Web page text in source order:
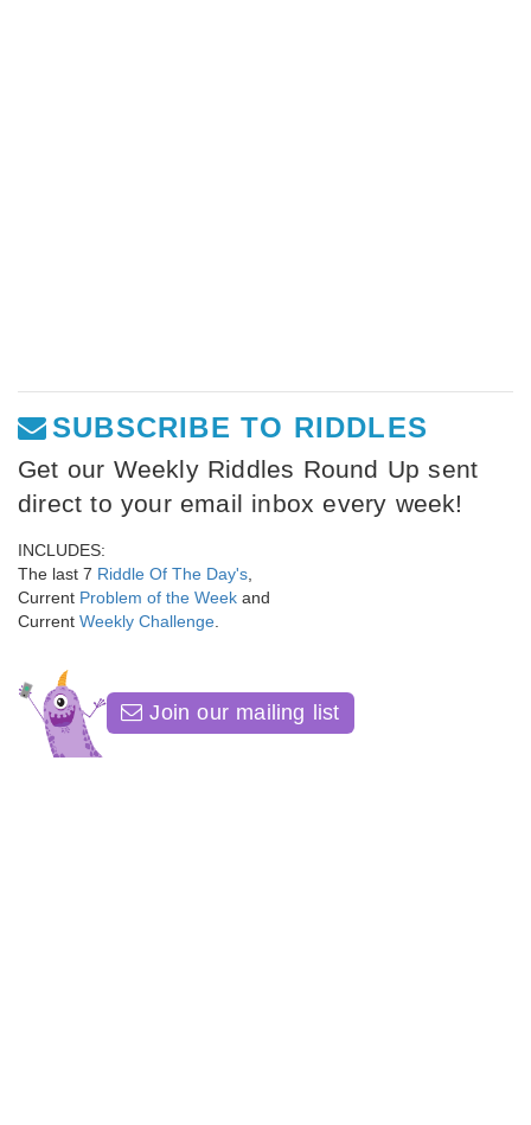
SUBSCRIBE TO RIDDLES
Get our Weekly Riddles Round Up sent
direct to your email inbox every week!
INCLUDES:
The last 7 Riddle Of The Day's
Current Problem of the Week and
Current Weekly Challenge
Join our mailing list